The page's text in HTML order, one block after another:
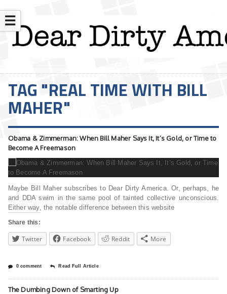
☰
TAG "REAL TIME WITH BILL
MAHER"
Obama & Zimmerman: When Bill Maher Says It, It’s Gold, or Time to
Become A Freemason
Maybe Bill Maher subscribes to Dear Dirty America. Or, perhaps, he
and DDA swim in the same pool of tainted collective unconscious.
Either way, the notable difference between this website
Share this:
Twitter Facebook Reddit More
0 comment Read Full Article
The Dumbing Down of Smarting Up